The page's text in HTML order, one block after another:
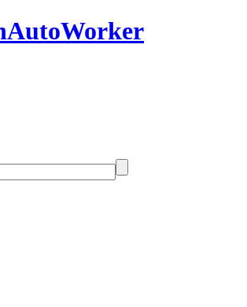
AutoWorker